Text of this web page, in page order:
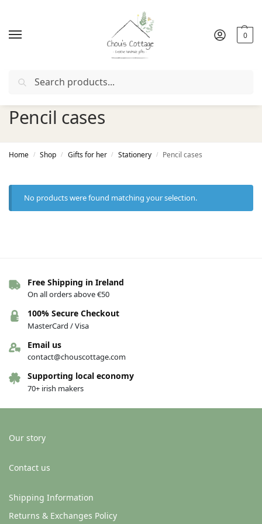
0
with coupon " FIRSTORDER
Pencil cases
Home / Shop / Gifts for her / Stationery / Pencil cases
No products were found matching your selection.
Free Shipping in Ireland
On all orders above €50
100% Secure Checkout
MasterCard / Visa
Email us
contact@chouscottage.com
Supporting local economy
70+ irish makers
Our story
Contact us
Shipping Information
Returns & Exchanges Policy